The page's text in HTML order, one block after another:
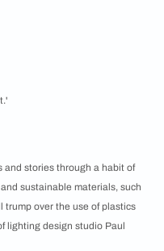
and stories through a habit of
sustainable materials, such
trump over the use of plastics
lighting design studio Paul